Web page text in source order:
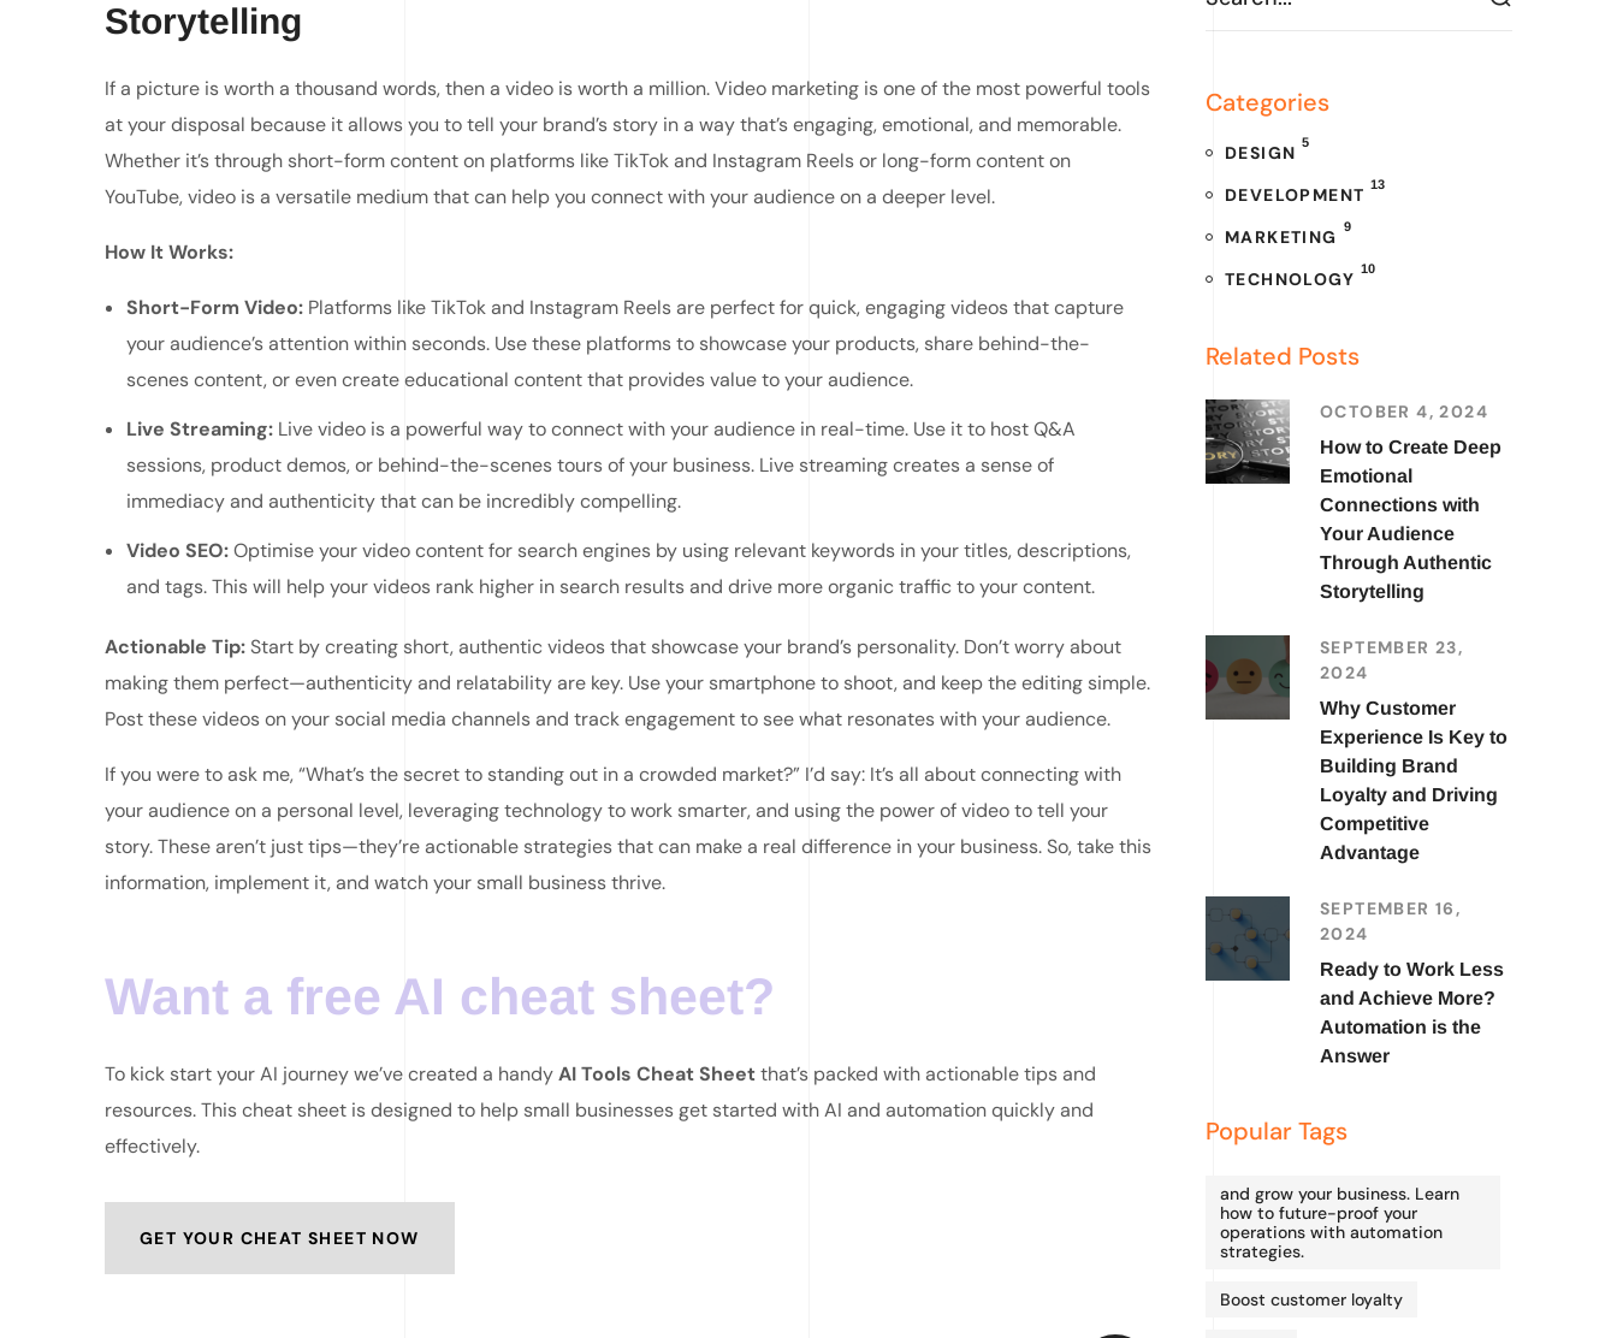
Storytelling
If a picture is worth a thousand words, then a video is worth a million. Video marketing is one of the most powerful tools
at your disposal because it allows you to tell your brand’s story in a way that’s engaging, emotional, and memorable.
Whether it’s through short-form content on platforms like TikTok and Instagram Reels or long-form content on
YouTube, video is a versatile medium that can help you connect with your audience on a deeper level.
How It Works:
Short-Form Video:Platforms like TikTok and Instagram Reels are perfect for quick, engaging videos that capture
your audience’s attention within seconds. Use these platforms to showcase your products, share behind-the-
scenes content, or even create educational content that provides value to your audience.
Live Streaming:Live video is a powerful way to connect with your audience in real-time. Use it to host Q&A
sessions, product demos, or behind-the-scenes tours of your business. Live streaming creates a sense of
immediacy and authenticity that can be incredibly compelling.
Video SEO:Optimise your video content for search engines by using relevant keywords in your titles, descriptions,
and tags. This will help your videos rank higher in search results and drive more organic traffic to your content.
Actionable Tip:Start by creating short, authentic videos that showcase your brand’s personality. Don’t worry about
making them perfect—authenticity and relatability are key. Use your smartphone to shoot, and keep the editing simple.
Post these videos on your social media channels and track engagement to see what resonates with your audience.
If you were to ask me, “What’s the secret to standing out in a crowded market?” I’d say: It’s all about connecting with
your audience on a personal level, leveraging technology to work smarter, and using the power of video to tell your
story. These aren’t just tips—they’re actionable strategies that can make a real difference in your business. So, take this
information, implement it, and watch your small business thrive.
Want a free AI cheat sheet?
To kick start your AI journey we’ve created a handyAI Tools Cheat Sheetthat’s packed with actionable tips and
resources. This cheat sheet is designed to help small businesses get started with AI and automation quickly and
effectively.
GET YOUR CHEAT SHEET NOW
Categories
DESIGN 5
DEVELOPMENT 13
MARKETING 9
TECHNOLOGY 10
Related Posts
OCTOBER 4, 2024
How to Create Deep
Emotional
Connections with
Your Audience
Through Authentic
Storytelling
SEPTEMBER 23,
2024
Why Customer
Experience Is Key to
Building Brand
Loyalty and Driving
Competitive
Advantage
SEPTEMBER 16,
2024
Ready to Work Less
and Achieve More?
Automation is the
Answer
Popular Tags
and grow your business. Learn
how to future-proof your
operations with automation
strategies.
Boost customer loyalty